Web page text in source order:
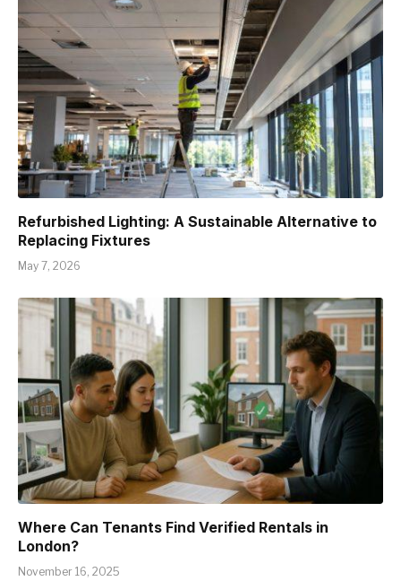
Refurbished Lighting: A Sustainable Alternative to
Replacing Fixtures
May 7, 2026
Where Can Tenants Find Verified Rentals in
London?
November 16, 2025